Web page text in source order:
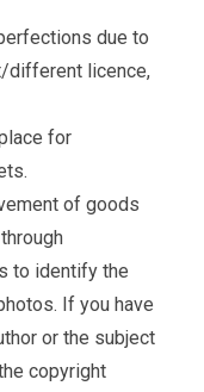
due to
different licence,
for
of goods
to identify the
If you have
or the subject
copyright